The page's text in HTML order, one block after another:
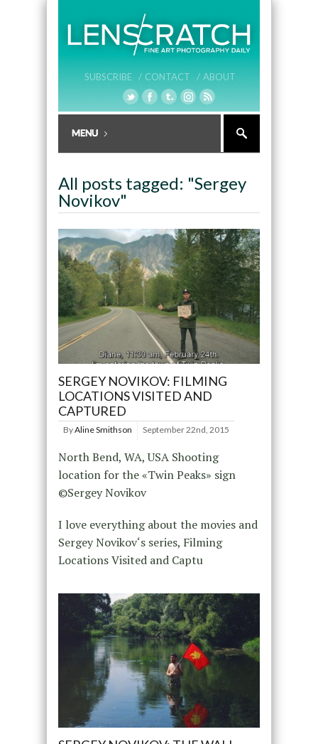
SUBSCRIBE / CONTACT / ABOUT
All posts tagged: "Sergey
Novikov"
SERGEY NOVIKOV: FILMING
LOCATIONS VISITED AND
CAPTURED
ByAline Smithson September 22nd, 2015
North Bend, WA, USA Shooting
location for the «Twin Peaks» sign
©Sergey Novikov
I love everything about the movies and
Sergey Novikov‘s series, Filming
Locations Visited and Captu